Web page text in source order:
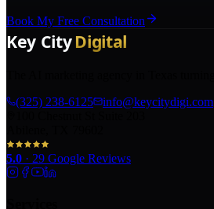
Book My Free Consultation
(325) 238-6125
info@keycitydigi.com
5.0 · 29 Google Reviews